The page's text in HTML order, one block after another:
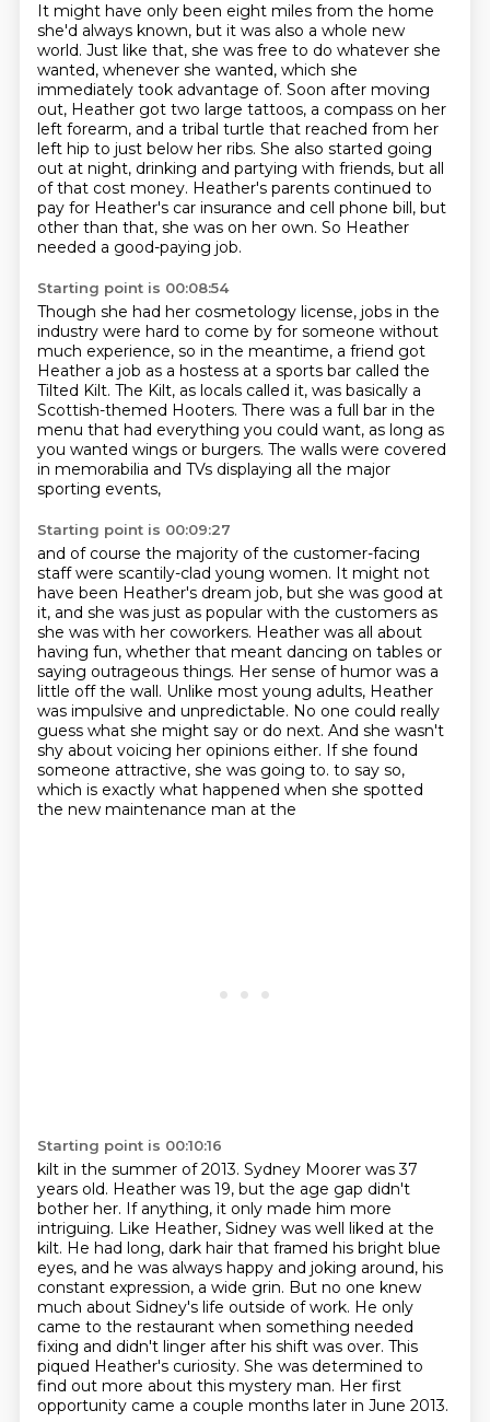
It might have only been eight miles from the home
she'd always known, but it was also a whole new
world. Just like that, she was free to do whatever she
wanted, whenever she wanted, which she
immediately took advantage of. Soon after moving
out, Heather got two large tattoos, a compass on her
left forearm, and a tribal turtle that reached from her
left hip to just below her ribs. She also started going
out at night, drinking and partying with friends, but all
of that cost money. Heather's parents continued to
pay for Heather's car insurance and cell phone bill, but
other than that, she was on her own. So Heather
needed a good-paying job.
Starting point is 00:08:54
Though she had her cosmetology license, jobs in the
industry were hard to come by for someone without
much experience, so in the meantime, a friend got
Heather a job as a hostess at a sports bar called the
Tilted Kilt. The Kilt, as locals called it, was basically a
Scottish-themed Hooters. There was a full bar in the
menu that had everything you could want, as long as
you wanted wings or burgers. The walls were covered
in memorabilia and TVs displaying all the major
sporting events,
Starting point is 00:09:27
and of course the majority of the customer-facing
staff were scantily-clad young women. It might not
have been Heather's dream job, but she was good at
it, and she was just as popular with the customers as
she was with her coworkers. Heather was all about
having fun, whether that meant dancing on tables or
saying outrageous things. Her sense of humor was a
little off the wall. Unlike most young adults, Heather
was impulsive and unpredictable. No one could really
guess what she might say or do next. And she wasn't
shy about voicing her opinions either. If she found
someone attractive, she was going to. to say so,
which is exactly what happened when she spotted
the new maintenance man at the
Starting point is 00:10:16
kilt in the summer of 2013. Sydney Moorer was 37
years old. Heather was 19, but the age gap didn't
bother her. If anything, it only made him more
intriguing. Like Heather, Sidney was well liked at the
kilt. He had long, dark hair that framed his bright blue
eyes, and he was always happy and joking around, his
constant expression, a wide grin. But no one knew
much about Sidney's life outside of work. He only
came to the restaurant when something needed
fixing and didn't linger after his shift was over. This
piqued Heather's curiosity. She was determined to
find out more about this mystery man. Her first
opportunity came a couple months later in June 2013.